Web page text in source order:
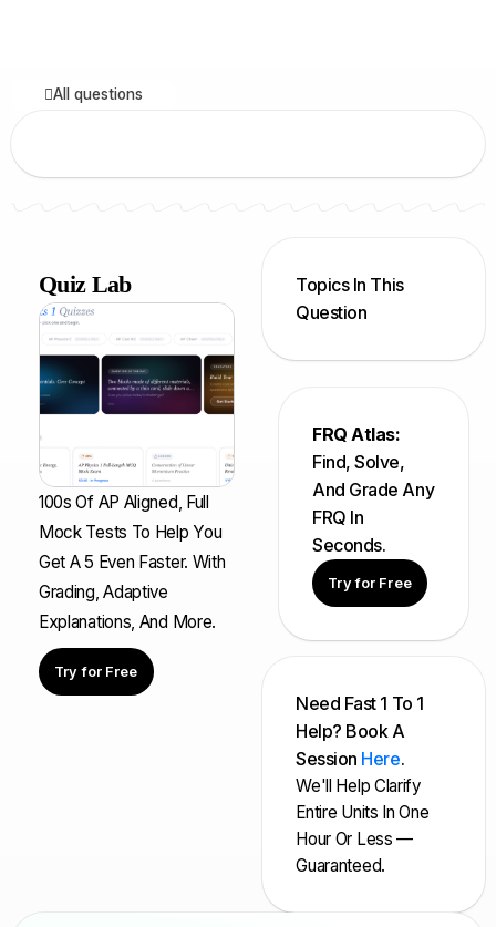
All questions
Quiz Lab
100s Of AP Aligned, Full
Mock Tests To Help You
Get A 5 Even Faster. With
Grading, Adaptive
Explanations, And More.
Try for Free
Topics In This
Question
FRQ Atlas:
Find, Solve,
And Grade Any
FRQ In
Seconds.
Try for Free
Need Fast 1 To 1
Help? Book A
Session Here.
We'll Help Clarify
Entire Units In One
Hour Or Less —
Guaranteed.